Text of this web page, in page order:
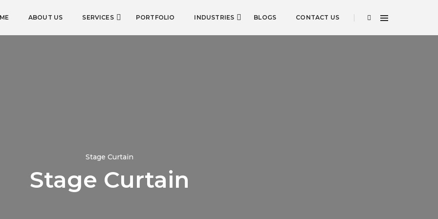
ABOUT US SERVICES PORTFOLIO INDUSTRIES BLOGS CONTACT US
Stage Curtain
Stage Curtain